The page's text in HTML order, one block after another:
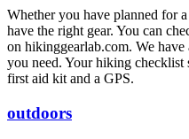
Whether you have planned for
have the right gear. You can
on hikinggearlab.com. We
you need. Your hiking checklist
first aid kit and a GPS.
outdoors